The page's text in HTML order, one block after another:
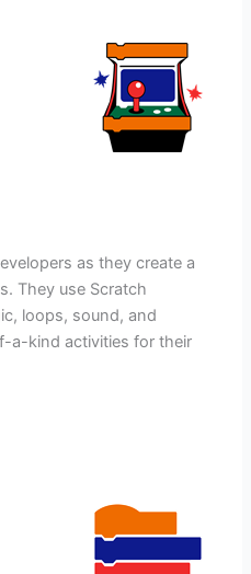
as they create a
They use Scratch
loops, sound, and
a-kind activities for their